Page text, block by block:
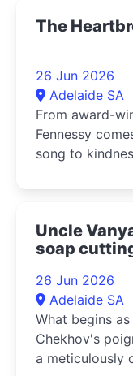
The
26 Jun 2026
Adelaide SA
From award-
Fennessy
song to
Uncle
soap
26 Jun 2026
Adelaide SA
What begins
Chekhov's
a meticulously